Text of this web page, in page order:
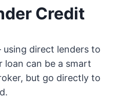
Credit
using direct lenders to
loan can be a smart
but go directly to